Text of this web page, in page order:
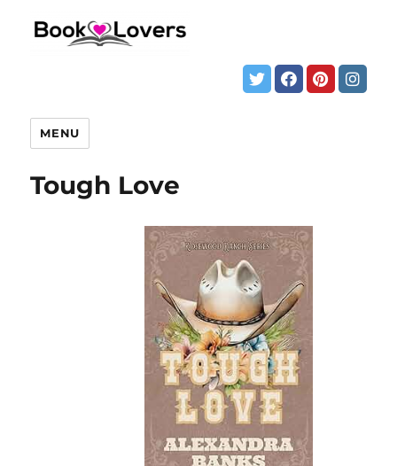
MENU
Tough Love